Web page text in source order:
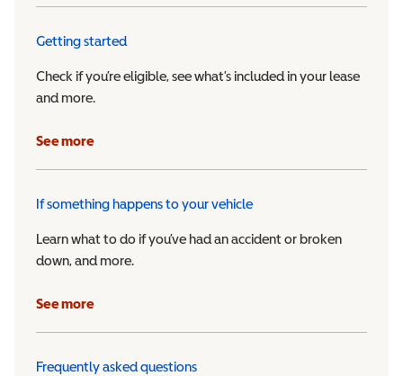
Getting started
Check if you’re eligible, see what’s included in your lease
and more.
See more
If something happens to your vehicle
Learn what to do if you’ve had an accident or broken
down, and more.
See more
Frequently asked questions